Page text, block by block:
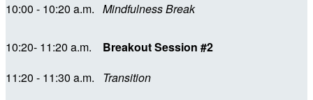
10:00 - 10:20 a.m. MindfulnessBreak
10:20- 11:20 a.m. Breakout Session #2
11:20 - 11:30 a.m. Transition